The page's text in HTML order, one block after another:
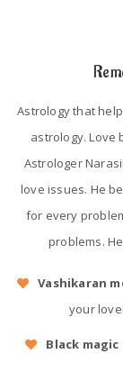
Astrology that
astrology. Love
Astrologer
love issues. He
for every
problems.
Vashikaran
your
Black